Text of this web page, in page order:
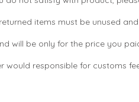
items must be unused
will be only for the price you
would responsible for customs